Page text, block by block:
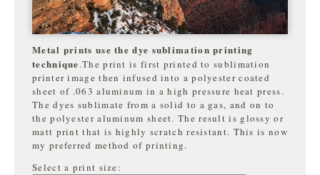
Metal prints use the dye sublimation printing
technique.The print is first printed to sublimation
printer image then infused into a polyester coated
sheet of .063 aluminum in a high pressure heat press.
The dyes sublimate from a solid to a gas, and on to
thepolyester aluminum sheet. The result is glossy or
matt print that is highly scratch resistant. This is now
my preferred method of printing.
Select a print size: